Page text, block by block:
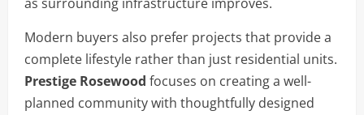
Modern buyers also prefer projects that provide a
complete lifestyle rather than just residential units.
Prestige Rosewood focuses on creating a well-
planned community with thoughtfully designed